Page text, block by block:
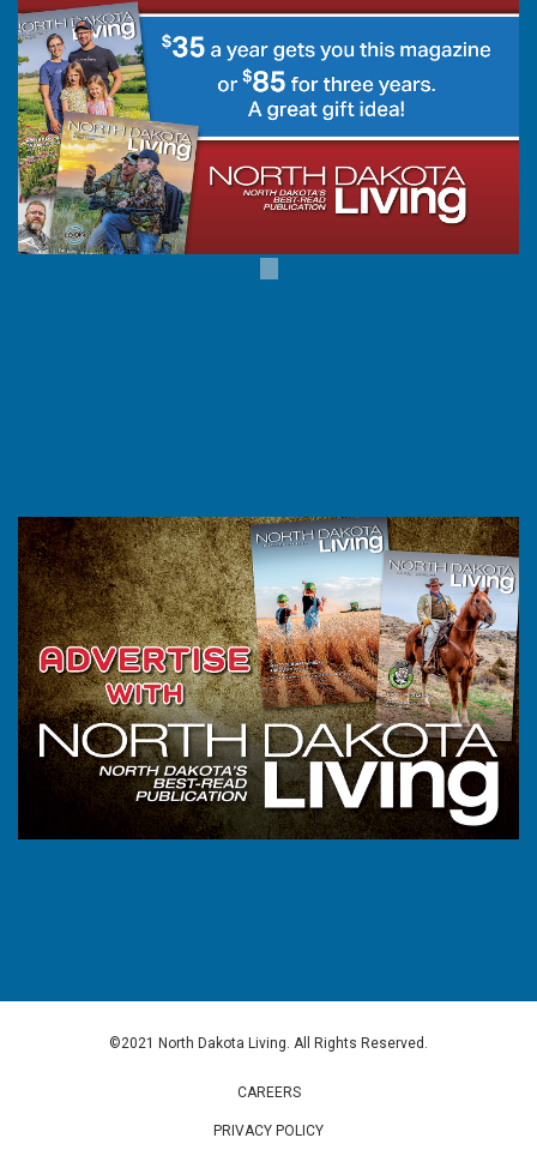
©2021 North Dakota Living. All Rights Reserved.
CAREERS
PRIVACY POLICY